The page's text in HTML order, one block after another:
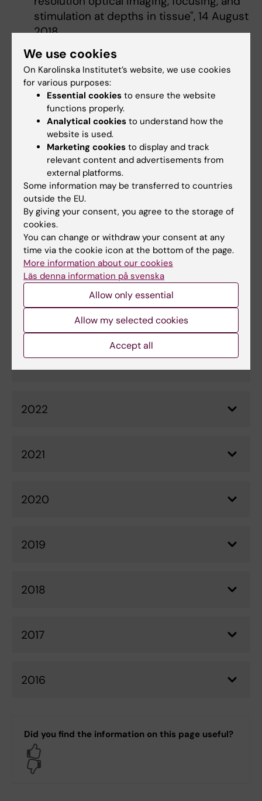
stimulation at depths in tissue", 14 August
2018
Seminar series "Imaging and Micro-
endovascular Navigation - Time to
Redraw the Map", 15 March 2018
Scientific Symposium, co-organised by
MWLC and several universities in Hong
Kong, 30 January 2018
Seminar series “The Mechanobiology of
Ion Channels: May the Force Be with You!",
2 November 2017
KI Conference “Developing Brains”, 1
September 2017
Symposium on "Reparative Medicine and
Beyond", 17 February 2017
News archive
2022
2021
2020
2019
2018
2017
2016
Did you find the information on this page useful?
We use cookies
On Karolinska Institutet’s website, we use cookies
for various purposes:
Essential cookies to ensure the website
functions properly.
Analytical cookies to understand how the
website is used.
Marketing cookies to display and track
relevant content and advertisements from
external platforms.
Some information may be transferred to countries
outside the EU.
By giving your consent, you agree to the storage of
cookies.
You can change or withdraw your consent at any
time via the cookie icon at the bottom of the page.
More information about our cookies
Läs denna information på svenska
Allow only essential
Allow my selected cookies
Accept all